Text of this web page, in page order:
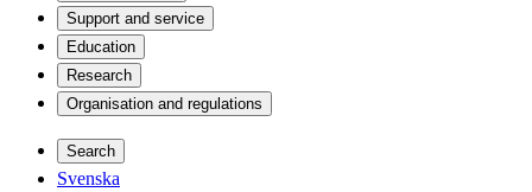
Support and service
Education
Research
Organisation and regulations
Search
Svenska